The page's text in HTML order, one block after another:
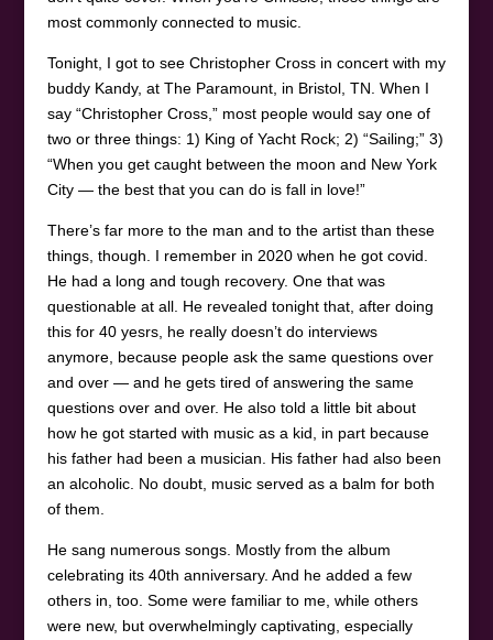
most commonly connected to music.
Tonight, I got to see Christopher Cross in concert with my
buddy Kandy, at The Paramount, in Bristol, TN. When I
say “Christopher Cross,” most people would say one of
two or three things: 1) King of Yacht Rock; 2) “Sailing;” 3)
“When you get caught between the moon and New York
City — the best that you can do is fall in love!”
There’s far more to the man and to the artist than these
things, though. I remember in 2020 when he got covid.
He had a long and tough recovery. One that was
questionable at all. He revealed tonight that, after doing
this for 40 yesrs, he really doesn’t do interviews
anymore, because people ask the same questions over
and over — and he gets tired of answering the same
questions over and over. He also told a little bit about
how he got started with music as a kid, in part because
his father had been a musician. His father had also been
an alcoholic. No doubt, music served as a balm for both
of them.
He sang numerous songs. Mostly from the album
celebrating its 40th anniversary. And he added a few
others in, too. Some were familiar to me, while others
were new, but overwhelmingly captivating, especially